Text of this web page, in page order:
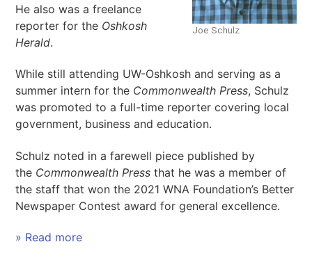
Joe Schulz
He also was a freelance
reporter for the Oshkosh
Herald.
While still attending UW-Oshkosh and serving as a
summer intern for the Commonwealth Press, Schulz
was promoted to a full-time reporter covering local
government, business and education.
Schulz noted in a farewell piece published by
the Commonwealth Press that he was a member of
the staff that won the 2021 WNA Foundation’s Better
Newspaper Contest award for general excellence.
» Read more